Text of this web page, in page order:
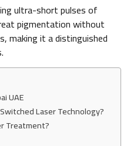
ultra-short pulses of
pigmentation without
making it a distinguished
UAE
Laser Technology?
Treatment?